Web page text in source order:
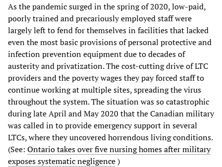
As the pandemic surged in the spring of 2020, low-paid,
poorly trained and precariously employed staff were
largely left to fend for themselves in facilities that lacked
even the most basic provisions of personal protective and
infection prevention equipment due to decades of
austerity and privatization. The cost-cutting drive of LTC
providers and the poverty wages they pay forced staff to
continue working at multiple sites, spreading the virus
throughout the system. The situation was so catastrophic
during late April and May 2020 that the Canadian military
was called in to provide emergency support in several
LTCs, where they uncovered horrendous living conditions.
(See: Ontario takes over five nursing homes after military
exposes systematic negligence)